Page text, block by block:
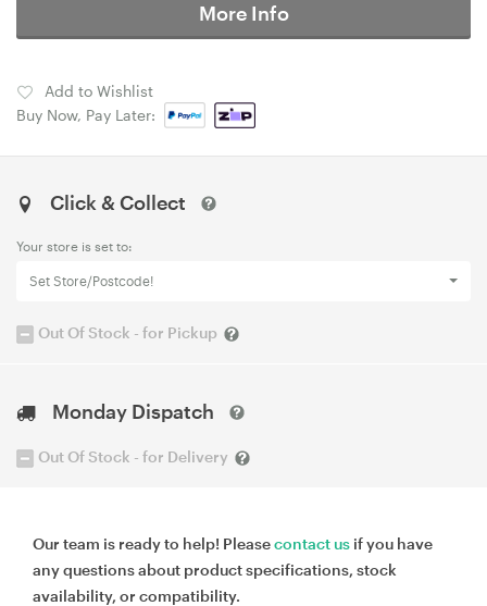
More Info
Add to Wishlist
Buy Now, Pay Later:
Click & Collect
Your store is set to:
Set Store/Postcode!
Out Of Stock - for Pickup
Monday Dispatch
Out Of Stock - for Delivery
Our team is ready to help! Pleasecontact us if you have
any questions about product specifications, stock
availability, or compatibility.